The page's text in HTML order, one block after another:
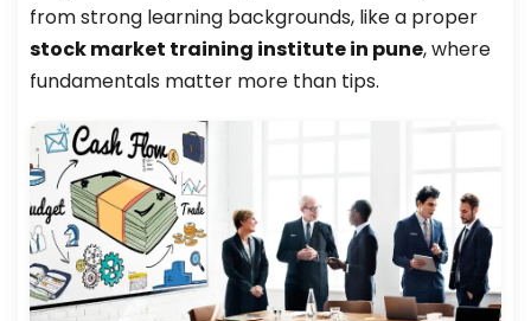
from strong learning backgrounds, like a proper
stock market training institute in pune, where
fundamentals matter more than tips.